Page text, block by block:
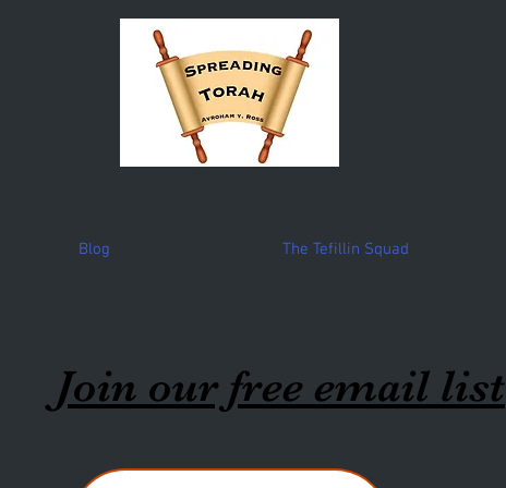
Blog The Tefillin Squad
Join our free email list